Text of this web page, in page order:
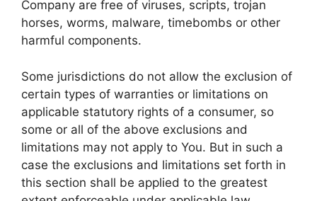
Company are free of viruses, scripts, trojan
horses, worms, malware, timebombs or other
harmful components.
Some jurisdictions do not allow the exclusion of
certain types of warranties or limitations on
applicable statutory rights of a consumer, so
some or all of the above exclusions and
limitations may not apply to You. But in such a
case the exclusions and limitations set forth in
this section shall be applied to the greatest